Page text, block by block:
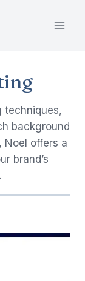
techniques,
background
Noel offers a
brand’s